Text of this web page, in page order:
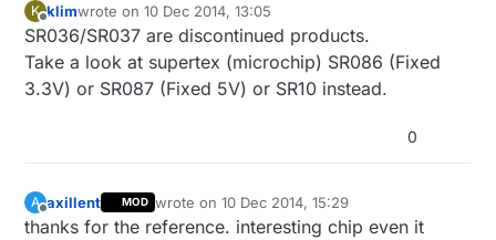
K
Offline
klimwrote on10 Dec 2014, 13:05
last edited by
SR036/SR037 are discontinued products.
Take a look at supertex (microchip) SR086 (Fixed
3.3V) or SR087 (Fixed 5V) or SR10 instead.
0
A
Offline
axillent MOD wrote on10 Dec 2014, 15:29
last edited by axillent12 Oct 2014, 16:30
thanks for the reference. interesting chip even it